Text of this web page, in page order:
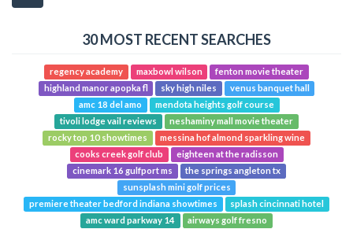
30 MOST RECENT SEARCHES
regency academy maxbowl wilson
fenton movie theater
highland manor apopka fl
sky high niles
venus banquet hall
amc 18 del amo
mendota heights golf course
tivoli lodge vail reviews
neshaminy mall movie theater
rocky top 10 showtimes
messina hof almond sparkling wine
cooks creek golf club
eighteen at the radisson
cinemark 16 gulfport ms
the springs angleton tx
sunsplash mini golf prices
premiere theater bedford indiana showtimes
splash cincinnati hotel
amc ward parkway 14
airways golf fresno